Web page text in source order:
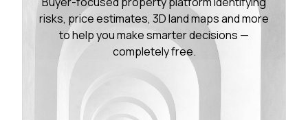
risks, price estimates, 3D land maps and more
to help you make smarter decisions —
completely free.